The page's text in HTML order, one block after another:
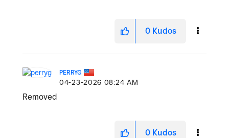
0 Kudos
PERRYG
‎04-23-2026 08:24 AM
Removed
0 Kudos